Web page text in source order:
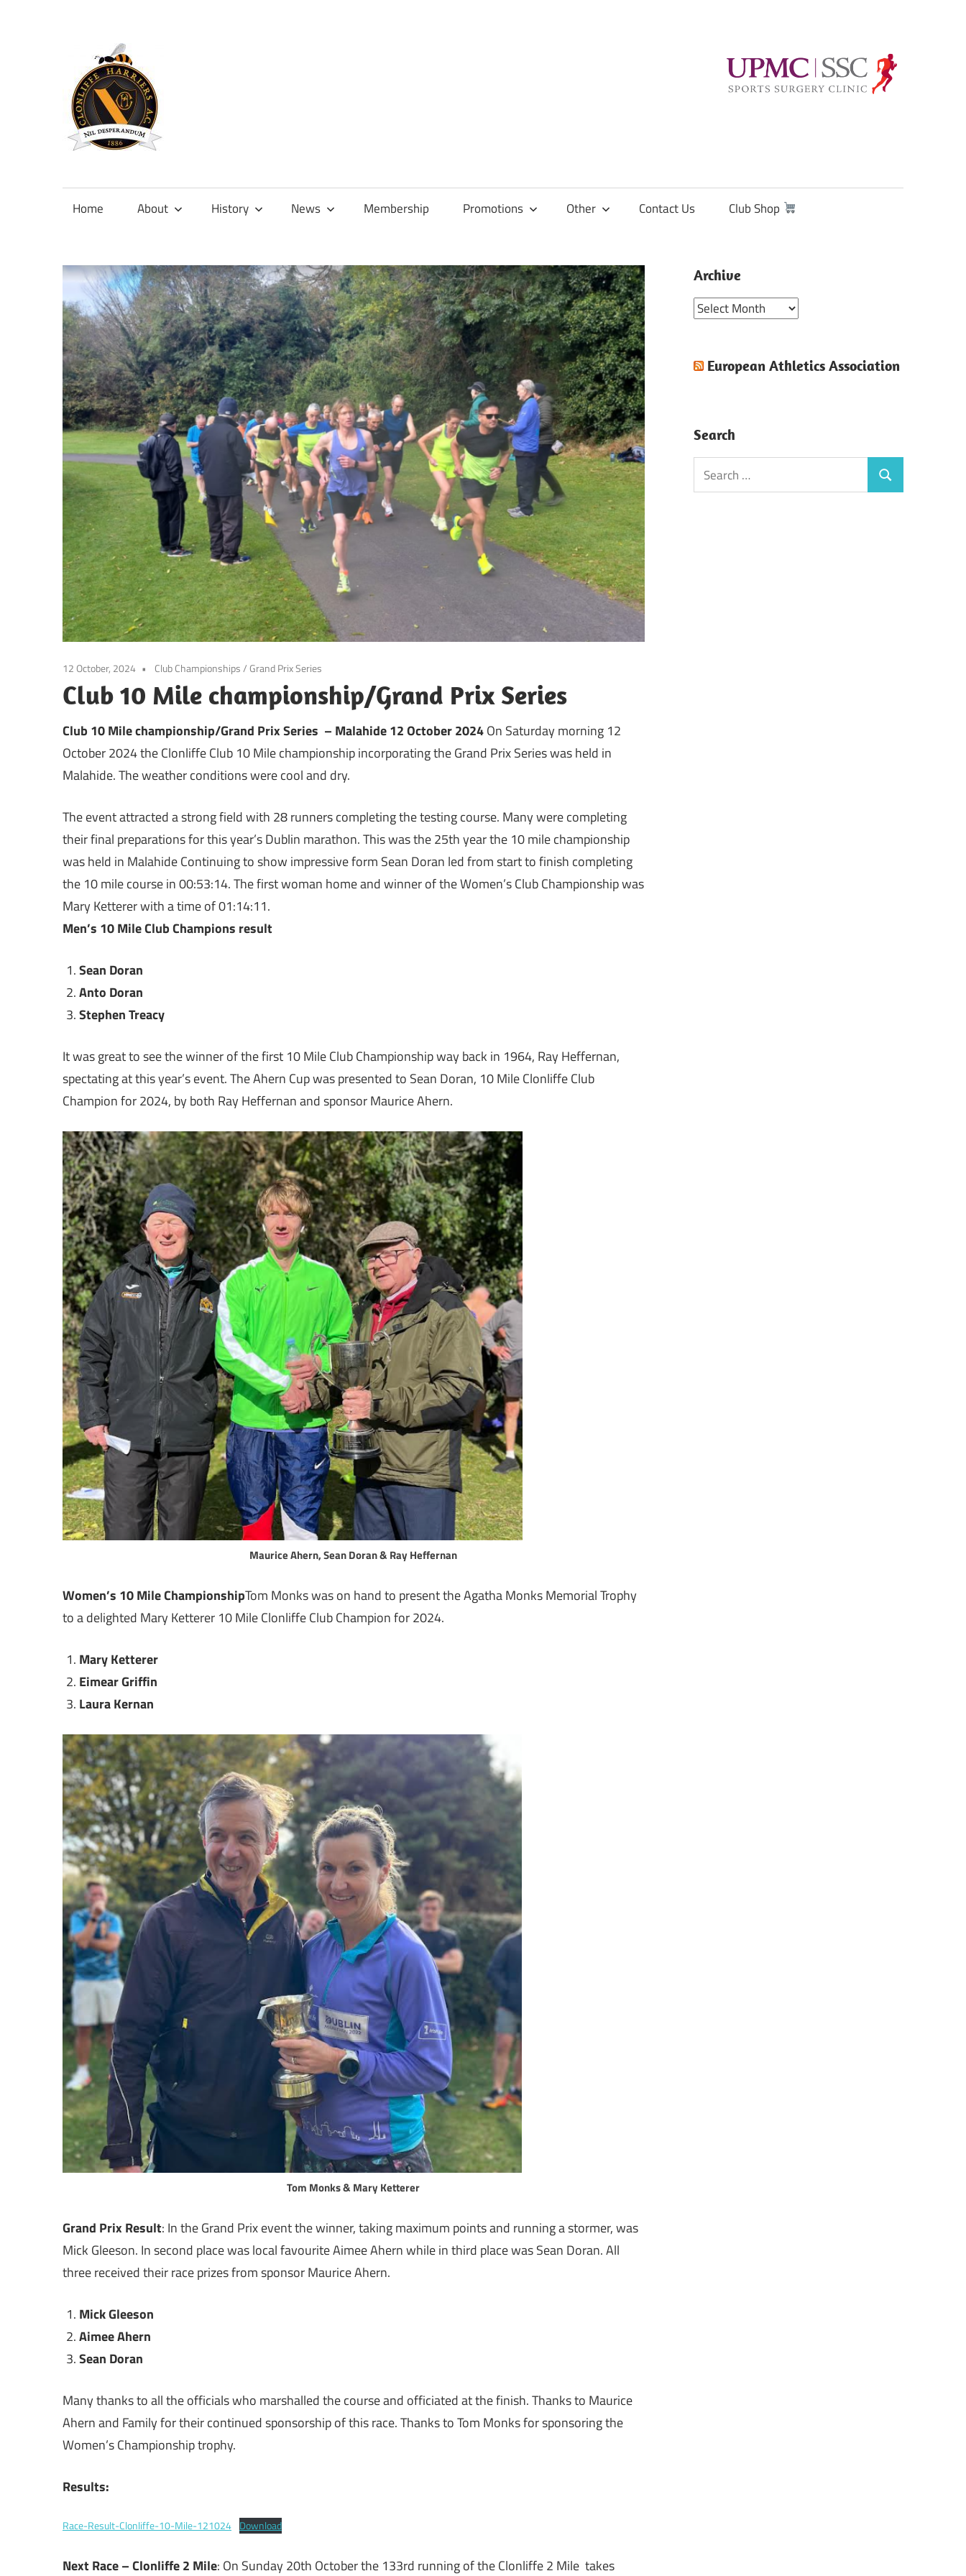
content
Official
Clonliffe
Home About History News Membership Promotions Other Contact Us Club Shop
12 October, 2024 Club Championships/Grand Prix Series
Club 10 Mile championship/Grand Prix Series
Club 10 Mile championship/Grand Prix Series – Malahide 12 October 2024On Saturday morning 12
October 2024 the Clonliffe Club 10 Mile championship incorporating the Grand Prix Series was held in
Malahide. The weather conditions were cool and dry.
The event attracted a strong field with 28 runners completing the testing course. Many were completing
their final preparations for this year’s Dublin marathon. This was the 25th year the 10 mile championship
was held in Malahide Continuing to show impressive form Sean Doran led from start to finish completing
the 10 mile course in 00:53:14. The first woman home and winner of the Women’s Club Championship was
Mary Ketterer with a time of 01:14:11.
Men’s 10 Mile Club Champions result
Sean Doran
Anto Doran
Stephen Treacy
It was great to see the winner of the first 10 Mile Club Championship way back in 1964, Ray Heffernan,
spectating at this year’s event. The Ahern Cup was presented to Sean Doran, 10 Mile Clonliffe Club
Champion for 2024, by both Ray Heffernan and sponsor Maurice Ahern.
Maurice Ahern, Sean Doran & Ray Heffernan
Women’s 10 Mile ChampionshipTom Monks was on hand to present the Agatha Monks Memorial Trophy
to a delighted Mary Ketterer 10 Mile Clonliffe Club Champion for 2024.
Mary Ketterer
Eimear Griffin
Laura Kernan
Tom Monks & Mary Ketterer
Grand Prix Result: In the Grand Prix event the winner, taking maximum points and running a stormer, was
Mick Gleeson. In second place was local favourite Aimee Ahern while in third place was Sean Doran. All
three received their race prizes from sponsor Maurice Ahern.
Mick Gleeson
Aimee Ahern
Sean Doran
Many thanks to all the officials who marshalled the course and officiated at the finish. Thanks to Maurice
Ahern and Family for their continued sponsorship of this race. Thanks to Tom Monks for sponsoring the
Women’s Championship trophy.
Results:
Race-Result-Clonliffe-10-Mile-121024 Download
Next Race – Clonliffe 2 Mile: On Sunday 20th October the 133rd running of the Clonliffe 2 Mile takes
Archive
Archive
European Athletics Association
Search
Search
for:
Search